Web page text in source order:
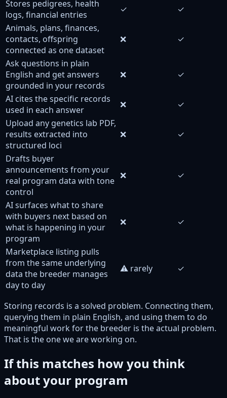
Stores pedigrees, health
logs, financial entries
✓
✓
Animals, plans, finances,
contacts, offspring
connected as one dataset
❌ ✓
Ask questions in plain
English and get answers
grounded in your records
❌ ✓
AI cites the specific records
used in each answer
❌
✓
Upload any genetics lab PDF,
results extracted into
structured loci
❌ ✓
Drafts buyer
announcements from your
real program data with tone
control
❌ ✓
AI surfaces what to share
with buyers next based on
what is happening in your
program
❌ ✓
Marketplace listing pulls
from the same underlying
data the breeder manages
day to day
⚠️ rarely ✓
Storing records is a solved problem. Connecting them,
querying them in plain English, and using them to do
meaningful work for the breeder is the actual problem.
That is the one we are working on.
If this matches how you think
about your program